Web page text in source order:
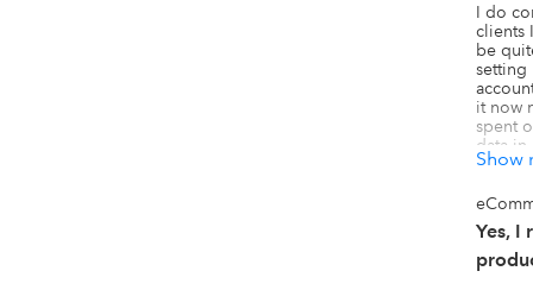
I do
clients
be
setting
it now
spent
data in
really
to use,
found
Show
Yes, I